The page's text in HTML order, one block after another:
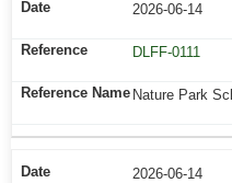
2026-06-14
DLFF-0111
Nature Park
2026-06-14